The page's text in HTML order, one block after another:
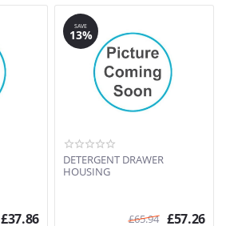
£37.86
SAVE
13%
DETERGENT DRAWER
HOUSING
£65.94 £57.26